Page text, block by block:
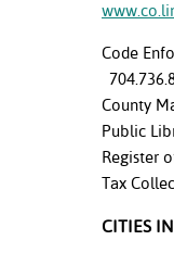
Code
County
Public
Register
Tax
CITIES